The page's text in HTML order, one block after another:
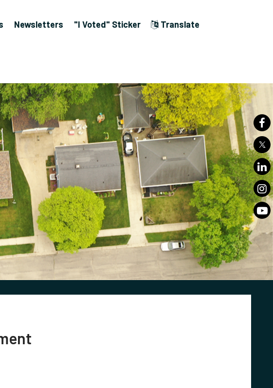
Newsletters "I Voted" Sticker Translate